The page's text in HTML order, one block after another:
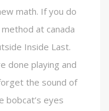
math. If you do
at canada
Inside Last.
done playing and
the sound of
bobcat’s eyes